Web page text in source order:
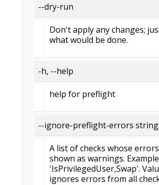
--dry-run
Don't apply any changes;
what would be done.
-h, --help
help for preflight
--ignore-preflight-errors
A list of checks whose
shown as warnings.
'IsPrivilegedUser,Swap'.
ignores errors from all